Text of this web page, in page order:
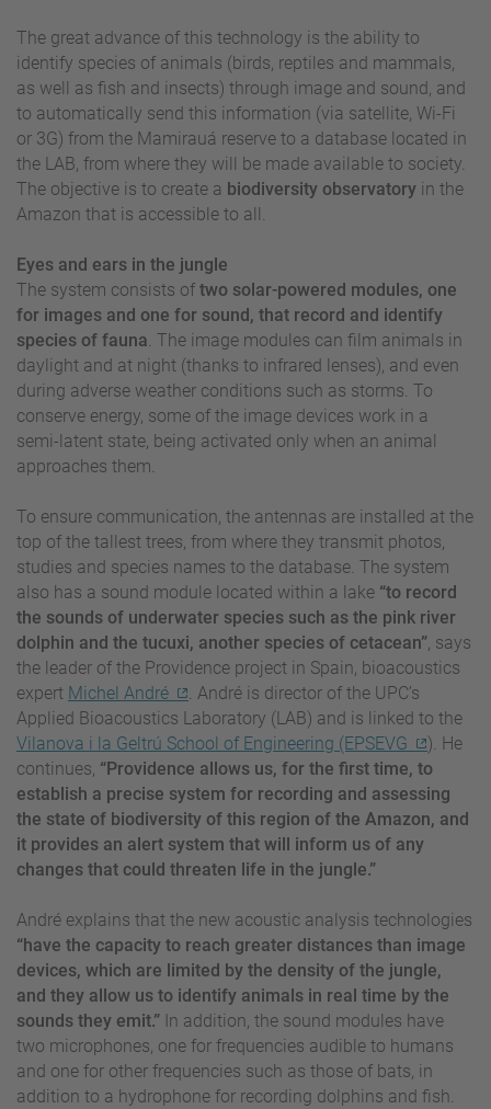
The great advance of this technology is the ability to
identify species of animals (birds, reptiles and mammals,
as well as fish and insects) through image and sound, and
to automatically send this information (via satellite, Wi-Fi
or 3G) from the Mamirauá reserve to a database located in
the LAB, from where they will be made available to society.
The objective is to create a biodiversity observatory in the
Amazon that is accessible to all.
Eyes and ears in the jungle
The system consists of two solar-powered modules, one
for images and one for sound, that record and identify
species of fauna. The image modules can film animals in
daylight and at night (thanks to infrared lenses), and even
during adverse weather conditions such as storms. To
conserve energy, some of the image devices work in a
semi-latent state, being activated only when an animal
approaches them.
To ensure communication, the antennas are installed at the
top of the tallest trees, from where they transmit photos,
studies and species names to the database. The system
also has a sound module located within a lake “to record
the sounds of underwater species such as the pink river
dolphin and the tucuxi, another species of cetacean”, says
the leader of the Providence project in Spain, bioacoustics
expert Michel André
. André is director of the UPC’s
Applied Bioacoustics Laboratory (LAB) and is linked to the
Vilanova i la Geltrú School of Engineering (EPSEVG
). He
continues, “Providence allows us, for the first time, to
establish a precise system for recording and assessing
the state of biodiversity of this region of the Amazon, and
it provides an alert system that will inform us of any
changes that could threaten life in the jungle.”
André explains that the new acoustic analysis technologies
“have the capacity to reach greater distances than image
devices, which are limited by the density of the jungle,
and they allow us to identify animals in real time by the
sounds they emit.” In addition, the sound modules have
two microphones, one for frequencies audible to humans
and one for other frequencies such as those of bats, in
addition to a hydrophone for recording dolphins and fish.